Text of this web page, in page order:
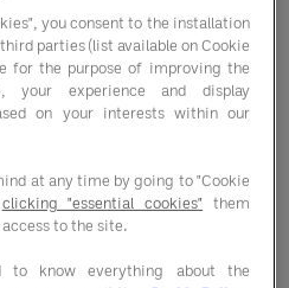
the array of
daily, from course
satisfaction, can be
there's a way to
costs, and enhance
– enter the
(GPO).
you consent to the installation
parties (list available on Cookie
for the purpose of improving the
your experience and display
on your interests within our
at any time by going to "Cookie
clicking "essential cookies" them
to the site.
to know everything about the